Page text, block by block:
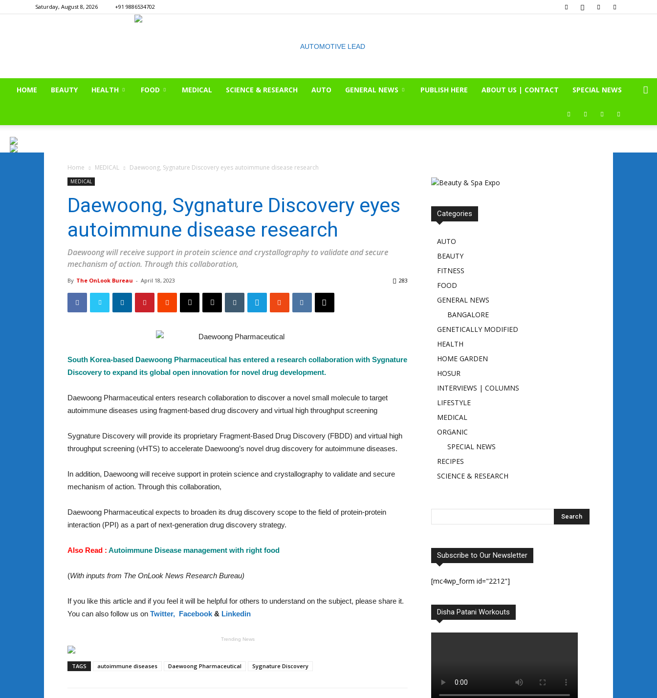
Saturday, August 8, 2026 +91 9886534702
HOME BEAUTY HEALTH FOOD MEDICAL SCIENCE & RESEARCH AUTO GENERAL NEWS PUBLISH HERE ABOUT US | CONTACT SPECIAL NEWS
Home MEDICAL Daewoong, Sygnature Discovery eyes autoimmune disease research
MEDICAL
Daewoong, Sygnature Discovery eyes
autoimmune disease research
Daewoong will receive support in protein science and crystallography to validate and secure
mechanism of action. Through this collaboration,
By The OnLook Bureau - April 18, 2023 283
South Korea-based Daewoong Pharmaceutical has entered a research collaboration with Sygnature
Discovery to expand its global open innovation for novel drug development.
Daewoong Pharmaceutical enters research collaboration to discover a novel small molecule to target
autoimmune diseases using fragment-based drug discovery and virtual high throughput screening
Sygnature Discovery will provide its proprietary Fragment-Based Drug Discovery (FBDD) and virtual high
throughput screening (vHTS) to accelerate Daewoong’s novel drug discovery for autoimmune diseases.
In addition, Daewoong will receive support in protein science and crystallography to validate and secure
mechanism of action. Through this collaboration,
Daewoong Pharmaceutical expects to broaden its drug discovery scope to the field of protein-protein
interaction (PPI) as a part of next-generation drug discovery strategy.
Also Read : Autoimmune Disease management with right food
(With inputs from The OnLook News Research Bureau)
If you like this article and if you feel it will be helpful for others to understand on the subject, please share it.
You can also follow us on Twitter, Facebook & Linkedin
Trending News
TAGS autoimmune diseases Daewoong Pharmaceutical Sygnature Discovery
Categories
AUTO
BEAUTY
FITNESS
FOOD
GENERAL NEWS
BANGALORE
GENETICALLY MODIFIED
HEALTH
HOME GARDEN
HOSUR
INTERVIEWS | COLUMNS
LIFESTYLE
MEDICAL
ORGANIC
SPECIAL NEWS
RECIPES
SCIENCE & RESEARCH
Subscribe to Our Newsletter
[mc4wp_form id="2212"]
Disha Patani Workouts